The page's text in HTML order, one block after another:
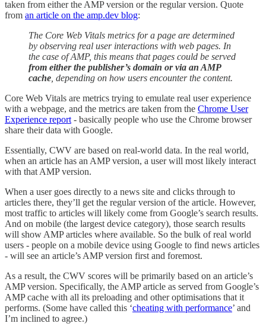
taken from either the AMP version or the regular version. Quote
from an article on the amp.dev blog:
The Core Web Vitals metrics for a page are determined
by observing real user interactions with web pages. In
the case of AMP, this means that pages could be served
from either the publisher’s domain or via an AMP
cache, depending on how users encounter the content.
Core Web Vitals are metrics trying to emulate real user experience
with a webpage, and the metrics are taken from the Chrome User
Experience report- basically people who use the Chrome browser
share their data with Google.
Essentially, CWV are based on real-world data. In the real world,
when an article has an AMP version, a user will most likely interact
with that AMP version.
When a user goes directly to a news site and clicks through to
articles there, they’ll get the regular version of the article. However,
most traffic to articles will likely come from Google’s search results.
And on mobile (the largest device category), those search results
will show AMP articles where available. So the bulk of real world
users - people on a mobile device using Google to find news articles
- will see an article’s AMP version first and foremost.
As a result, the CWV scores will be primarily based on an article’s
AMP version. Specifically, the AMP article as served from Google’s
AMP cache with all its preloading and other optimisations that it
performs. (Some have called this ‘cheating with performance’ and
I’m inclined to agree.)